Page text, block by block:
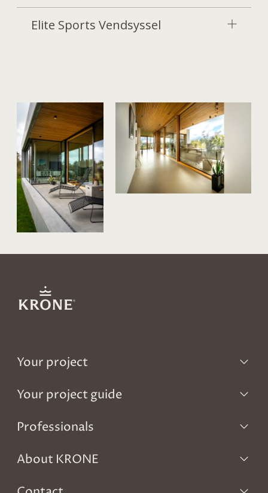
Elite Sports Vendsyssel
Your project
Your project guide
Professionals
About KRONE